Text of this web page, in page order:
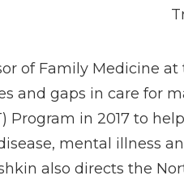
of Family Medicine
and gaps in care for
Program in 2017 to
mental illness
also directs the